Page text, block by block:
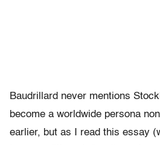
Baudrillard never mentions
become a worldwide persona
earlier, but as I read this essay